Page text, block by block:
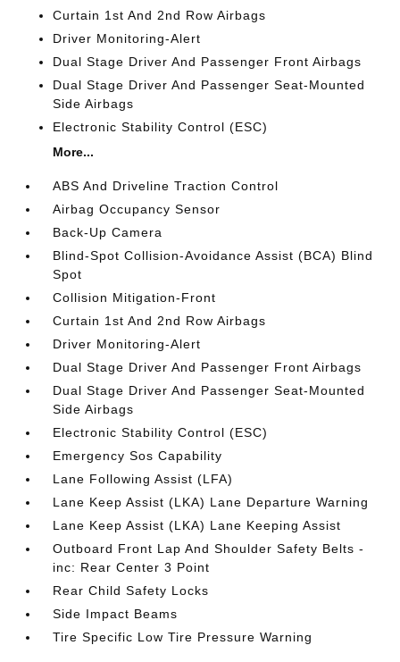
Curtain 1st And 2nd Row Airbags
Driver Monitoring-Alert
Dual Stage Driver And Passenger Front Airbags
Dual Stage Driver And Passenger Seat-Mounted
Side Airbags
Electronic Stability Control (ESC)
More...
ABS And Driveline Traction Control
Airbag Occupancy Sensor
Back-Up Camera
Blind-Spot Collision-Avoidance Assist (BCA) Blind
Spot
Collision Mitigation-Front
Curtain 1st And 2nd Row Airbags
Driver Monitoring-Alert
Dual Stage Driver And Passenger Front Airbags
Dual Stage Driver And Passenger Seat-Mounted
Side Airbags
Electronic Stability Control (ESC)
Emergency Sos Capability
Lane Following Assist (LFA)
Lane Keep Assist (LKA) Lane Departure Warning
Lane Keep Assist (LKA) Lane Keeping Assist
Outboard Front Lap And Shoulder Safety Belts -
inc: Rear Center 3 Point
Rear Child Safety Locks
Side Impact Beams
Tire Specific Low Tire Pressure Warning